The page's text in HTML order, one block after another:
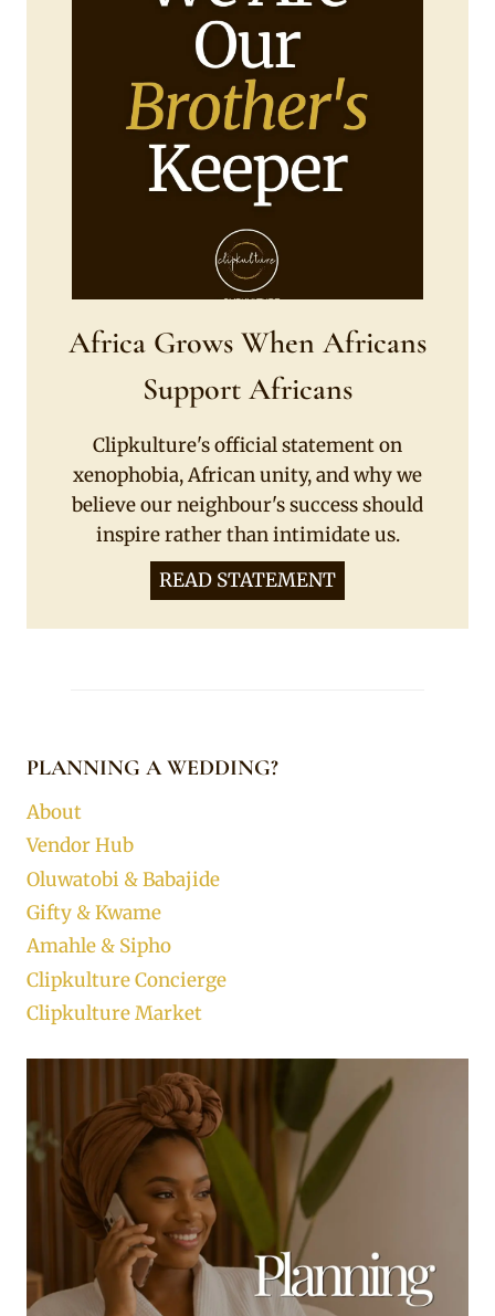
Africa Grows When Africans
Support Africans
Clipkulture's official statement on
xenophobia, African unity, and why we
believe our neighbour's success should
inspire rather than intimidate us.
READ STATEMENT
PLANNING A WEDDING?
About
Vendor Hub
Oluwatobi & Babajide
Gifty & Kwame
Amahle & Sipho
Clipkulture Concierge
Clipkulture Market